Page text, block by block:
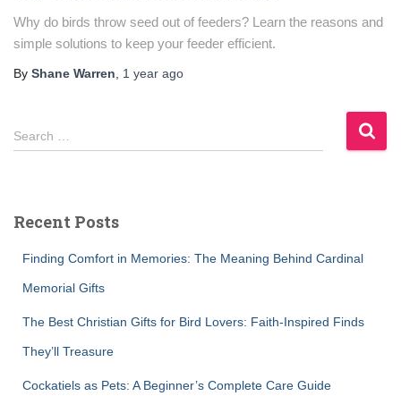
Why do birds throw seed out of feeders? Learn the reasons and
simple solutions to keep your feeder efficient.
By Shane Warren 1 year ago
S
e
h
Search …
Recent Posts
Finding Comfort in Memories: The Meaning Behind Cardinal
Memorial Gifts
The Best Christian Gifts for Bird Lovers: Faith-Inspired Finds
They’ll Treasure
Cockatiels as Pets: A Beginner’s Complete Care Guide